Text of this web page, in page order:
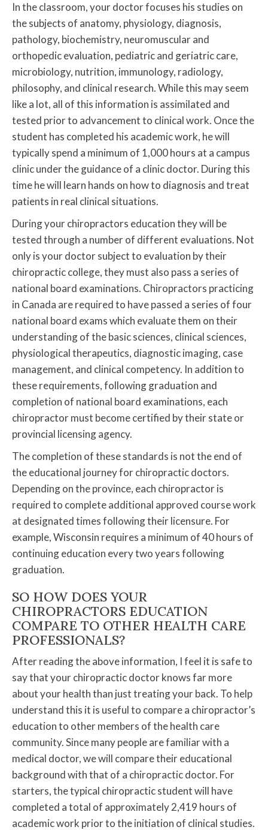
In the classroom, your doctor focuses his studies on
the subjects of anatomy, physiology, diagnosis,
pathology, biochemistry, neuromuscular and
orthopedic evaluation, pediatric and geriatric care,
microbiology, nutrition, immunology, radiology,
philosophy, and clinical research. While this may seem
like a lot, all of this information is assimilated and
tested prior to advancement to clinical work. Once the
student has completed his academic work, he will
typically spend a minimum of 1,000 hours at a campus
clinic under the guidance of a clinic doctor. During this
time he will learn hands on how to diagnosis and treat
patients in real clinical situations.
During your chiropractors education they will be
tested through a number of different evaluations. Not
only is your doctor subject to evaluation by their
chiropractic college, they must also pass a series of
national board examinations. Chiropractors practicing
in Canada are required to have passed a series of four
national board exams which evaluate them on their
understanding of the basic sciences, clinical sciences,
physiological therapeutics, diagnostic imaging, case
management, and clinical competency. In addition to
these requirements, following graduation and
completion of national board examinations, each
chiropractor must become certified by their state or
provincial licensing agency.
The completion of these standards is not the end of
the educational journey for chiropractic doctors.
Depending on the province, each chiropractor is
required to complete additional approved course work
at designated times following their licensure. For
example, Wisconsin requires a minimum of 40 hours of
continuing education every two years following
graduation.
SO HOW DOES YOUR
CHIROPRACTORS EDUCATION
COMPARE TO OTHER HEALTH CARE
PROFESSIONALS?
After reading the above information, I feel it is safe to
say that your chiropractic doctor knows far more
about your health than just treating your back. To help
understand this it is useful to compare a chiropractor’s
education to other members of the health care
community. Since many people are familiar with a
medical doctor, we will compare their educational
background with that of a chiropractic doctor. For
starters, the typical chiropractic student will have
completed a total of approximately 2,419 hours of
academic work prior to the initiation of clinical studies.